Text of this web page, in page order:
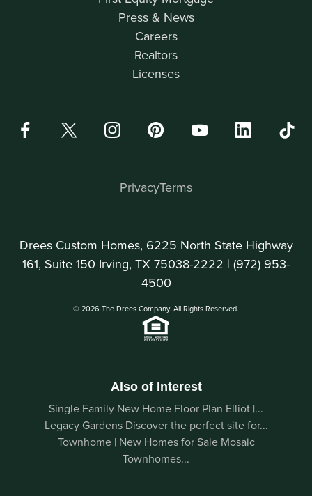
Press & News
Careers
Realtors
Licenses
Drees Custom Homes, 6225 North State Highway
161, Suite 150 Irving, TX 75038-2222 | (972) 953-
4500
© 2026 The Drees Company. All Rights Reserved.
PrivacyTerms
Also of Interest
Single Family New Home Floor Plan Elliot |...
Legacy Gardens Discover the perfect site for...
Townhome | New Homes for Sale Mosaic
Townhomes...